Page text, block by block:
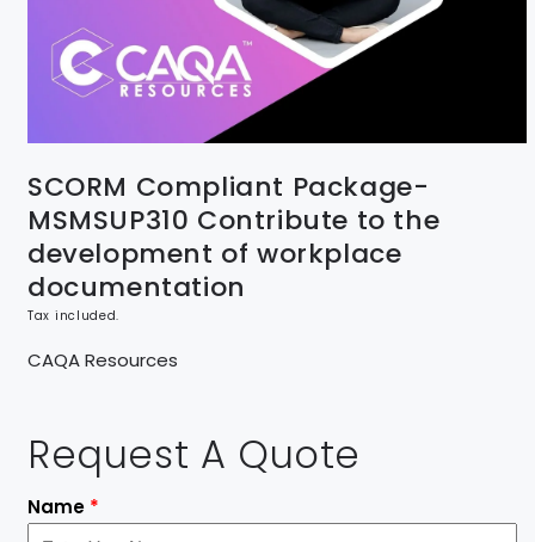
SCORM Compliant Package-
MSMSUP310 Contribute to the
development of workplace
documentation
Tax included.
CAQA Resources
Request A Quote
Name *